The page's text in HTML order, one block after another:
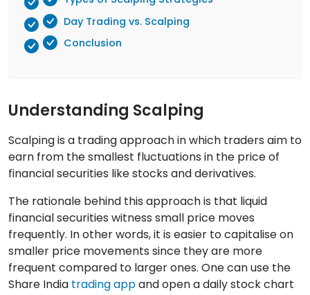
Day Trading vs. Scalping
Conclusion
Understanding Scalping
Scalping is a trading approach in which traders aim to
earn from the smallest fluctuations in the price of
financial securities like stocks and derivatives.
The rationale behind this approach is that liquid
financial securities witness small price moves
frequently. In other words, it is easier to capitalise on
smaller price movements since they are more
frequent compared to larger ones. One can use the
Share India trading appand open a daily stock chart